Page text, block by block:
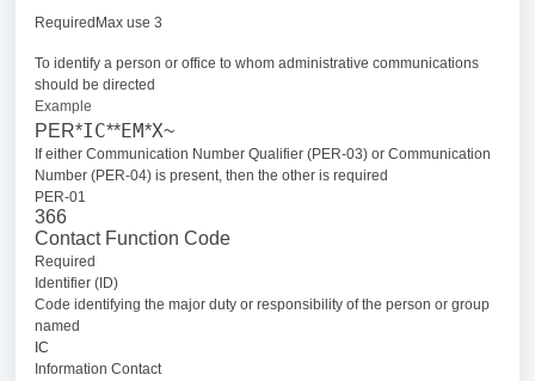
RequiredMax use 3
To identify a person or office to whom administrative communications
should be directed
Example
PER*IC**EM*X~
If either Communication Number Qualifier (PER-03) or Communication
Number (PER-04) is present, then the other is required
PER-01
366
Contact Function Code
Required
Identifier (ID)
Code identifying the major duty or responsibility of the person or group
named
IC
Information Contact